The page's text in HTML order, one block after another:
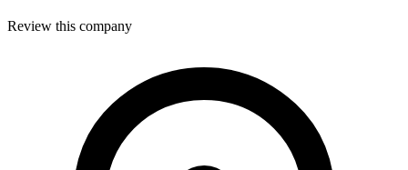
Review this company